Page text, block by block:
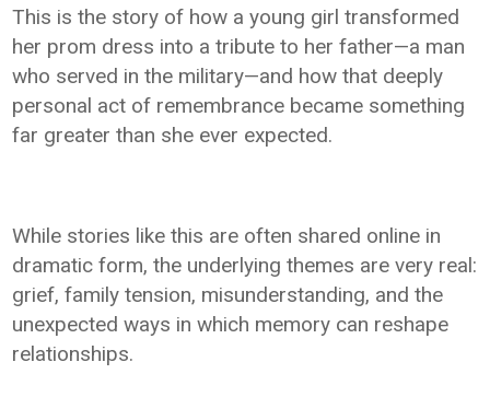
This is the story of how a young girl transformed
her prom dress into a tribute to her father—a man
who served in the military—and how that deeply
personal act of remembrance became something
far greater than she ever expected.
While stories like this are often shared online in
dramatic form, the underlying themes are very real:
grief, family tension, misunderstanding, and the
unexpected ways in which memory can reshape
relationships.